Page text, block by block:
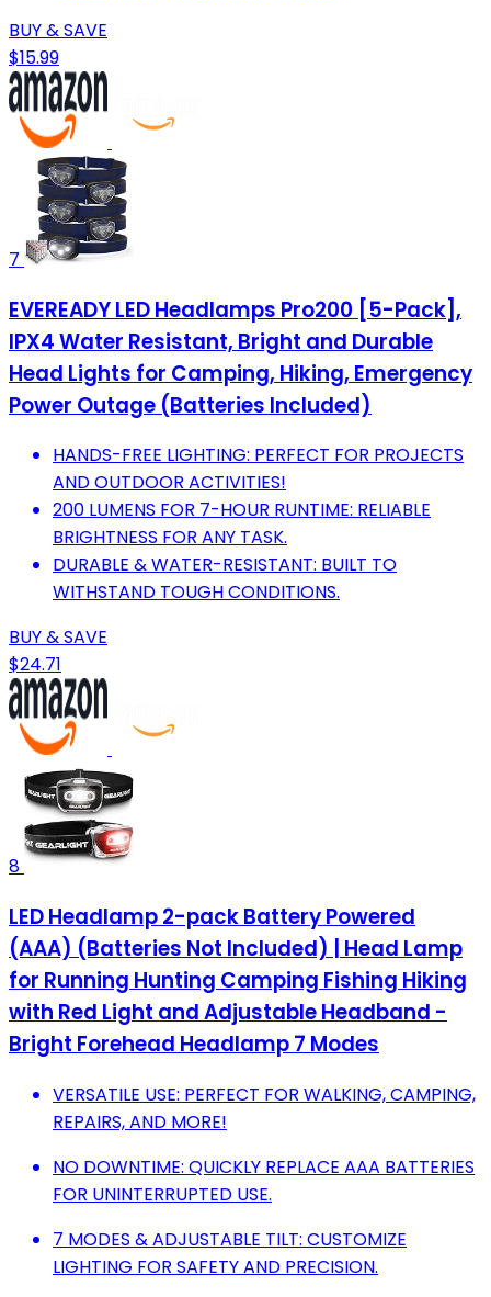
BUY & SAVE
$15.99
7
EVEREADY LED Headlamps Pro200 [5-Pack],
IPX4 Water Resistant, Bright and Durable
Head Lights for Camping, Hiking, Emergency
Power Outage (Batteries Included)
HANDS-FREE LIGHTING: PERFECT FOR PROJECTS
AND OUTDOOR ACTIVITIES!
200 LUMENS FOR 7-HOUR RUNTIME: RELIABLE
BRIGHTNESS FOR ANY TASK.
DURABLE & WATER-RESISTANT: BUILT TO
WITHSTAND TOUGH CONDITIONS.
BUY & SAVE
$24.71
8
LED Headlamp 2-pack Battery Powered
(AAA) (Batteries Not Included) | Head Lamp
for Running Hunting Camping Fishing Hiking
with Red Light and Adjustable Headband -
Bright Forehead Headlamp 7 Modes
VERSATILE USE: PERFECT FOR WALKING, CAMPING,
REPAIRS, AND MORE!
NO DOWNTIME: QUICKLY REPLACE AAA BATTERIES
FOR UNINTERRUPTED USE.
7 MODES & ADJUSTABLE TILT: CUSTOMIZE
LIGHTING FOR SAFETY AND PRECISION.